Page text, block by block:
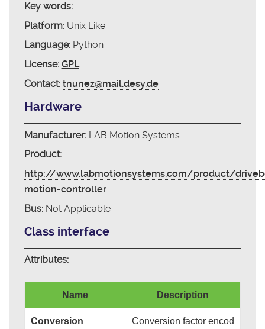
Key words:
Platform:Unix Like
Language:Python
License: GPL
Contact: tnunez@mail.desy.de
Hardware
Manufacturer:LAB Motion Systems
Product:
http://www.labmotionsystems.com/product/
motion-controller
Bus:Not Applicable
Class interface
Attributes:
Name Description
Conversion
Conversion factor encod